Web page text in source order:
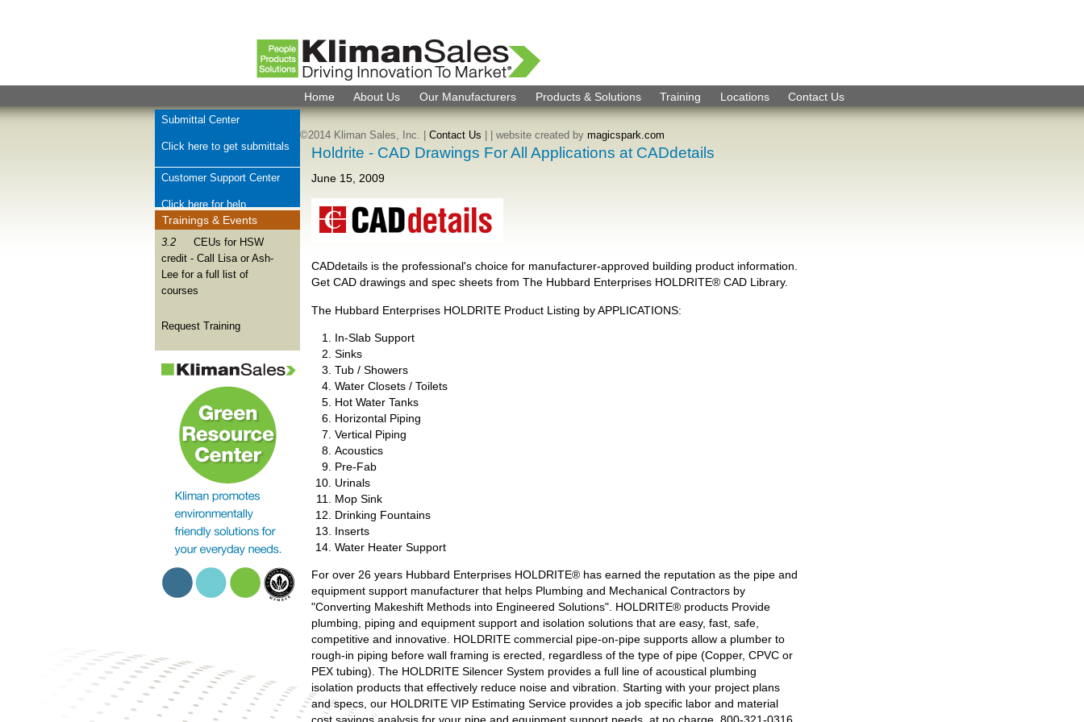
Holdrite - CAD Drawings For All Applications at CADdetails
June 15, 2009
CADdetails is the professional's choice for manufacturer-approved building product information.
Get CAD drawings and spec sheets from The Hubbard Enterprises HOLDRITE® CAD Library.
The Hubbard Enterprises HOLDRITE Product Listing by APPLICATIONS:
In-Slab Support
Sinks
Tub / Showers
Water Closets / Toilets
Hot Water Tanks
Horizontal Piping
Vertical Piping
Acoustics
Pre-Fab
Urinals
Mop Sink
Drinking Fountains
Inserts
Water Heater Support
For over 26 years Hubbard Enterprises HOLDRITE® has earned the reputation as the pipe and
equipment support manufacturer that helps Plumbing and Mechanical Contractors by
"Converting Makeshift Methods into Engineered Solutions". HOLDRITE® products Provide
plumbing, piping and equipment support and isolation solutions that are easy, fast, safe,
competitive and innovative. HOLDRITE commercial pipe-on-pipe supports allow a plumber to
rough-in piping before wall framing is erected, regardless of the type of pipe (Copper, CPVC or
PEX tubing). The HOLDRITE Silencer System provides a full line of acoustical plumbing
isolation products that effectively reduce noise and vibration. Starting with your project plans
and specs, our HOLDRITE VIP Estimating Service provides a job specific labor and material
Home About Us Our Manufacturers Products & Solutions Training Locations Contact Us
Submittal Center
Click here to get submittals
Customer Support Center
Click here for help
Check Order Status
Click here for order help
Join Kliman Sales Team
We want to hear from you
Trainings & Events
3.2
CEUs for HSW
credit - Call Lisa or Ash-
Lee for a full list of
courses
Request Training
©2014 Kliman Sales, Inc. | Contact Us | website created by magicspark.com